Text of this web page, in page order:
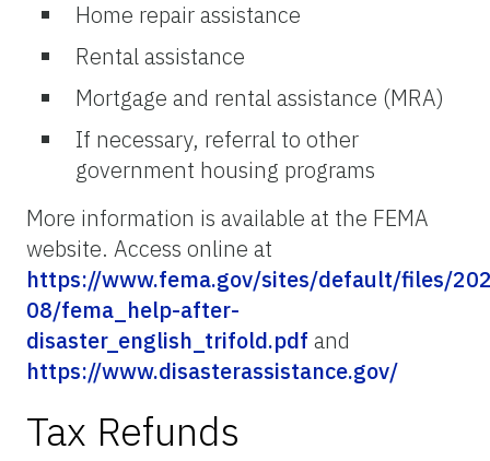
Home repair assistance
Rental assistance
Mortgage and rental assistance (MRA)
If necessary, referral to other
government housing programs
More information is available at the FEMA
website. Access online at
https://www.fema.gov/sites/default/files/
08/fema_help-after-
disaster_english_trifold.pdf and
https://www.disasterassistance.gov/
Tax Refunds